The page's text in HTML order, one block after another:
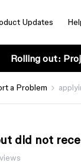
Updates
Rolling out:
a Problem
did not